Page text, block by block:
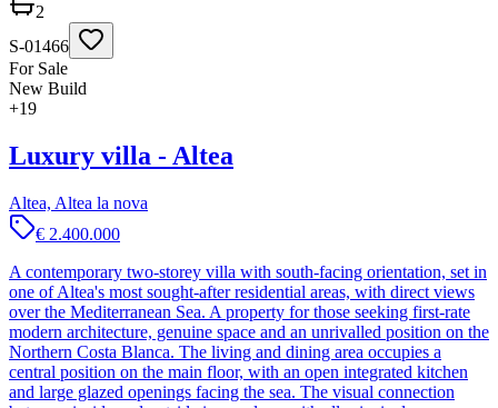
2
S-01466
For Sale
New Build
+19
Luxury villa - Altea
Altea, Altea la nova
€ 2.400.000
A contemporary two-storey villa with south-facing orientation, set in
one of Altea's most sought-after residential areas, with direct views
over the Mediterranean Sea. A property for those seeking first-rate
modern architecture, genuine space and an unrivalled position on the
Northern Costa Blanca. The living and dining area occupies a
central position on the main floor, with an open integrated kitchen
and large glazed openings facing the sea. The visual connection